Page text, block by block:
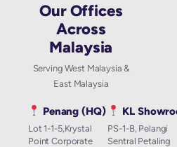
Our Offices
Across
Malaysia
Serving West Malaysia &
East Malaysia
Penang (HQ)
Lot 1-1-5,Krystal
Point Corporate
KL
PS-1-B, Pelangi
Sentral Petaling